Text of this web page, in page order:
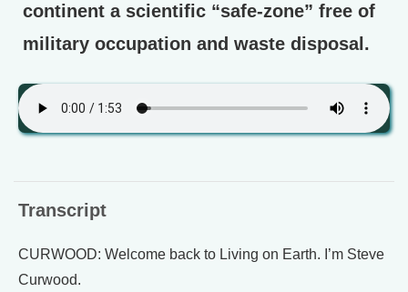
continent a scientific “safe-zone” free of
military occupation and waste disposal.
Transcript
CURWOOD: Welcome back to Living on Earth. I’m Steve
Curwood.